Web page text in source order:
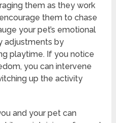
them as they work
them to chase
your pet’s emotional
adjustments by
playtime. If you notice
you can intervene
up the activity
and your pet can